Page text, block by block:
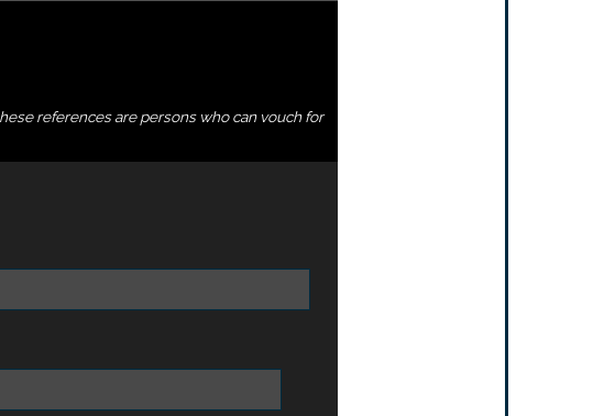
references are persons who can vouch for